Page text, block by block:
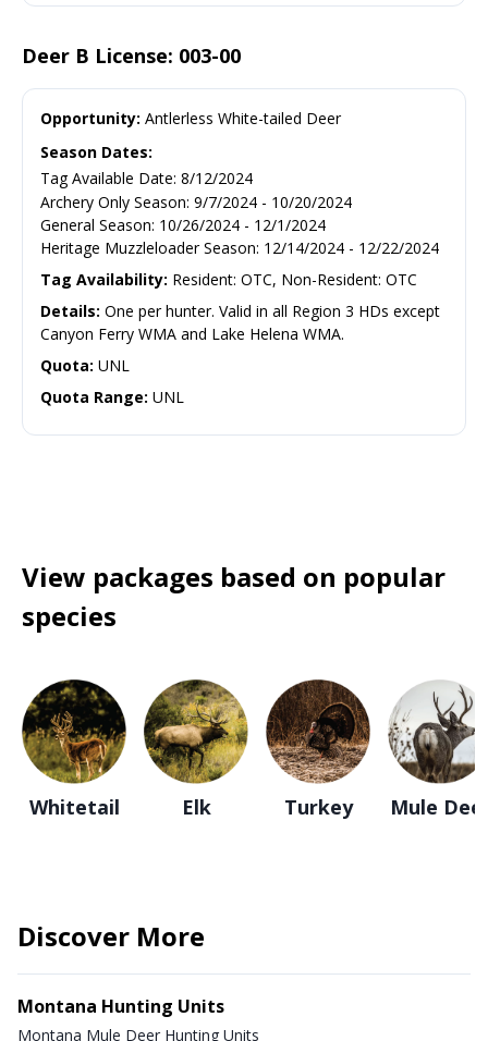
Deer B License: 003-00
Opportunity: Antlerless White-tailed Deer
Season Dates:
Tag Available Date: 8/12/2024
Archery Only Season: 9/7/2024 - 10/20/2024
General Season: 10/26/2024 - 12/1/2024
Heritage Muzzleloader Season: 12/14/2024 - 12/22/2024
Tag Availability: Resident: OTC, Non-Resident: OTC
Details: One per hunter. Valid in all Region 3 HDs except
Canyon Ferry WMA and Lake Helena WMA.
Quota: UNL
Quota Range: UNL
View packages based on popular
species
Whitetail Elk Turkey Mule
Discover More
Montana Hunting Units
Montana Mule Deer Hunting Units